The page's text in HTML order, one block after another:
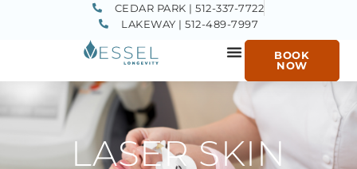
CEDAR PARK | 512-337-7722
LAKEWAY | 512-489-7997
BOOK
NOW
LASER SKIN